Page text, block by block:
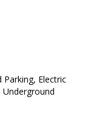
Parking, Electric